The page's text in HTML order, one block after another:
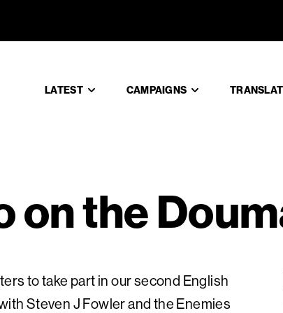
on
LATEST CAMPAIGNS
on the
to take part in our second English
Steven J Fowler and the Enemies